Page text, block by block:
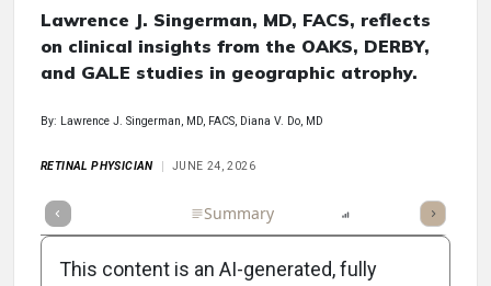
Lawrence J. Singerman, MD, FACS, reflects
on clinical insights from the OAKS, DERBY,
and GALE studies in geographic atrophy.
By: Lawrence J. Singerman, MD, FACS, Diana V. Do, MD
RETINAL PHYSICIAN JUNE 24, 2026
Summary Poll
This content is an AI-generated, fully